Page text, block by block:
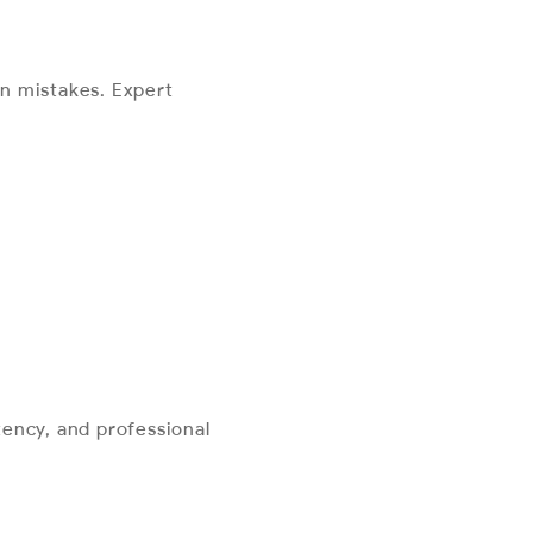
mistakes. Expert
and professional